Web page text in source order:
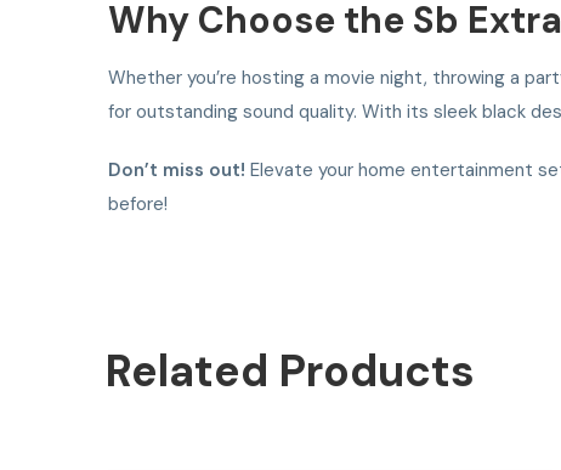
Why Choose the Sb
Whether you’re hosting a movie night, throwing a
for outstanding sound quality. With its sleek black
Don’t miss out! Elevate your home entertainment
before!
Related Products